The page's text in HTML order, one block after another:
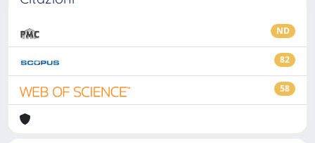
ND
82
58